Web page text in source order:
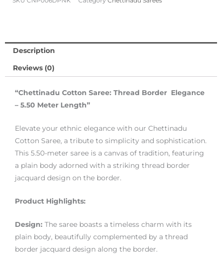
Description
Reviews (0)
“Chettinadu Cotton Saree: Thread Border Elegance
– 5.50 Meter Length”
Elevate your ethnic elegance with our Chettinadu
Cotton Saree, a tribute to simplicity and sophistication.
This 5.50-meter saree is a canvas of tradition, featuring
a plain body adorned with a striking thread border
jacquard design on the border.
Product Highlights:
Design: The saree boasts a timeless charm with its
plain body, beautifully complemented by a thread
border jacquard design along the border.